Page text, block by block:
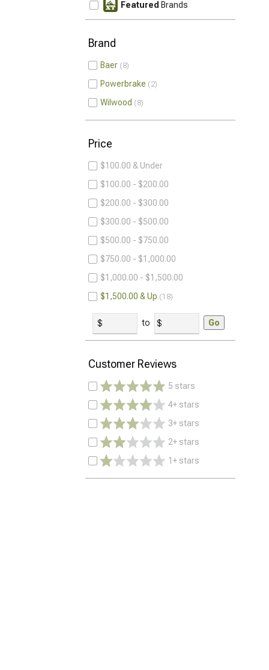
Featured Brands
Brand
Baer 8
Powerbrake 2
Wilwood 8
Price
$100.00 & Under
$100.00 - $200.00
$200.00 - $300.00
$300.00 - $500.00
$500.00 - $750.00
$750.00 - $1,000.00
$1,000.00 - $1,500.00
$1,500.00 & Up
18
to Go
Customer Reviews
5 stars
4+ stars
3+ stars
2+ stars
1+ stars